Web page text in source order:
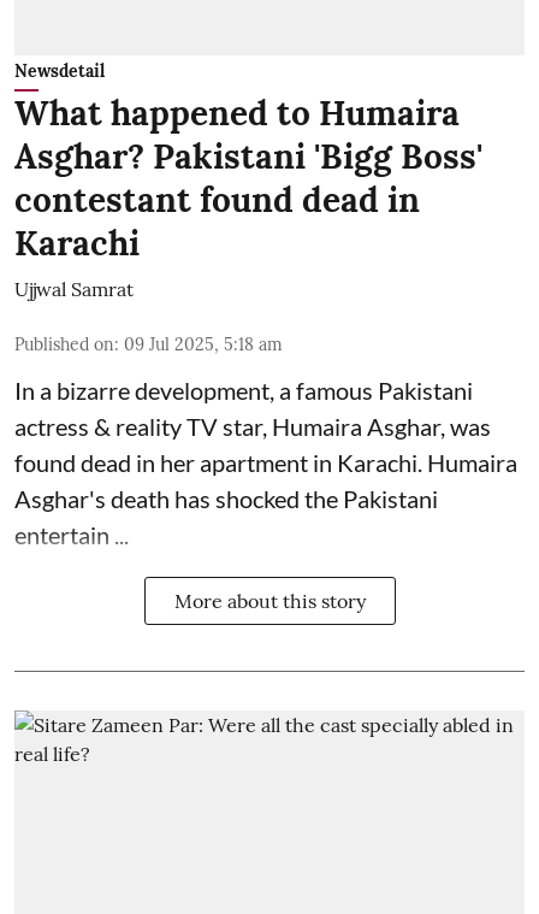
Newsdetail
What happened to Humaira
Asghar? Pakistani 'Bigg Boss'
contestant found dead in
Karachi
Ujjwal Samrat
Published on: 09 Jul 2025, 5:18 am
In a bizarre development, a famous Pakistani
actress & reality TV star, Humaira Asghar, was
found dead in her apartment in Karachi. Humaira
Asghar's death has shocked the Pakistani
entertain ...
More about this story